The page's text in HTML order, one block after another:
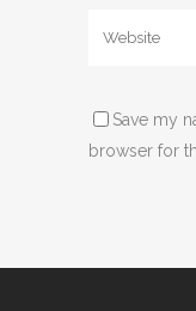
Save my
browser for